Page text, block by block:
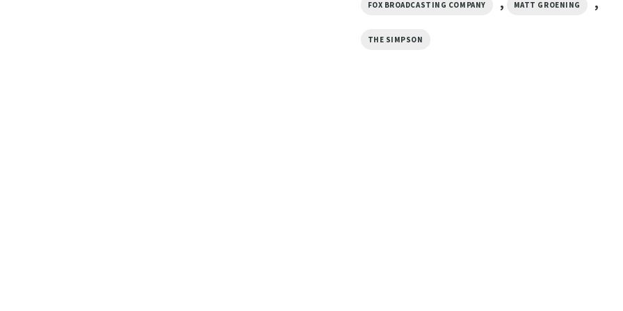
FOX BROADCASTING COMPANY MATT GROENING
THE SIMPSON